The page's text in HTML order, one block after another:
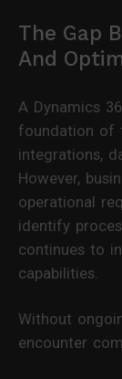
The Gap
And
A Dynamics
foundation of
integrations,
However,
operational
identify
continues to
capabilities.
Without
encounter